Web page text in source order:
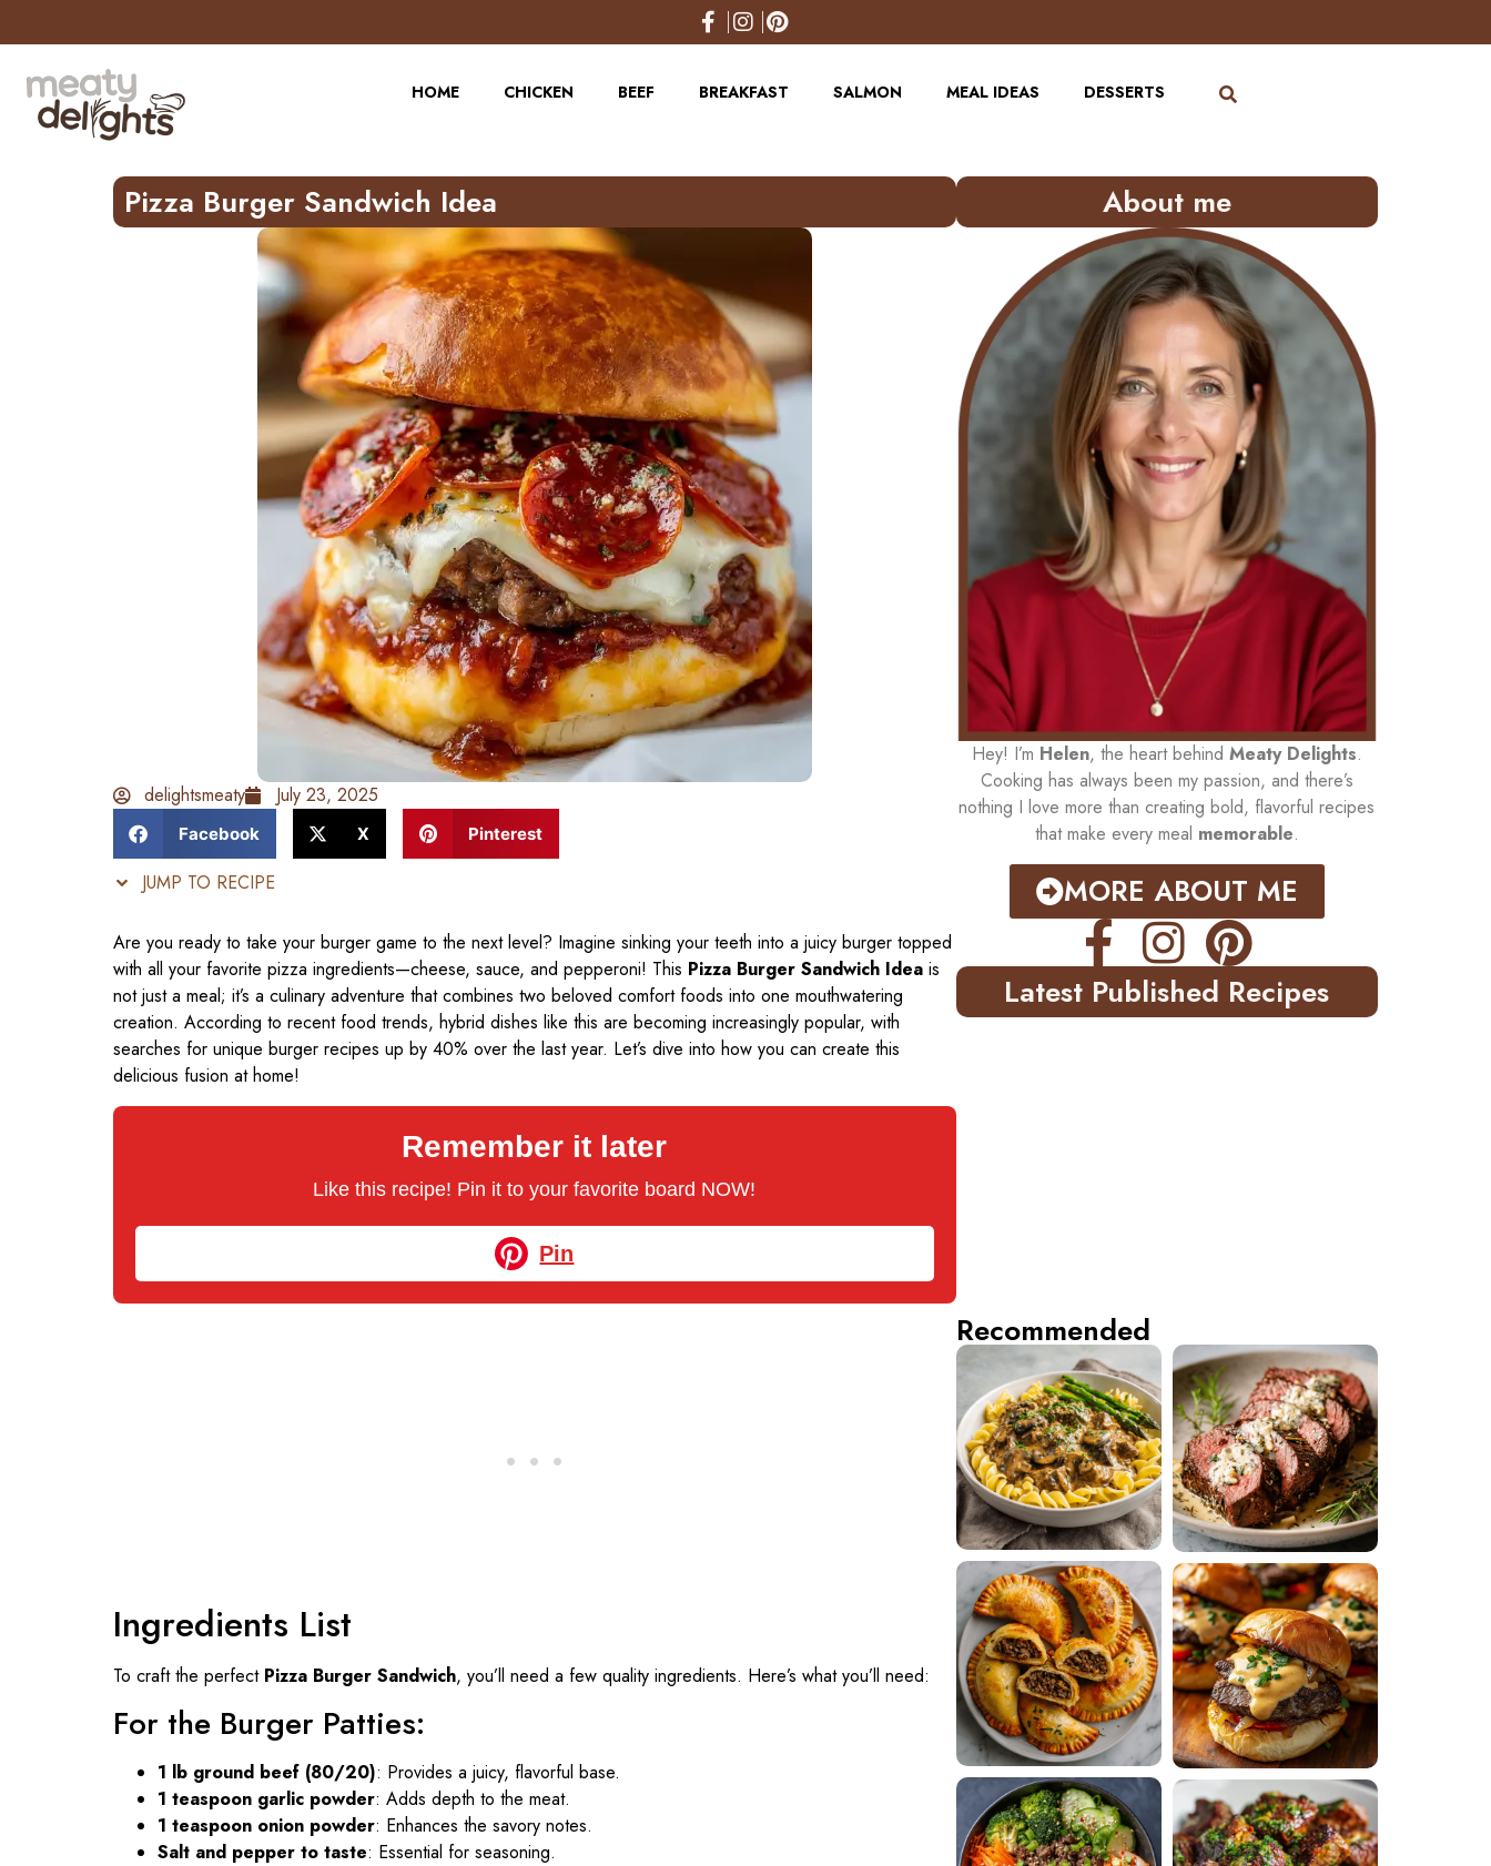
to
HOME
CHICKEN BEEF BREAKFAST SALMON MEAL IDEAS DESSERTS
Pizza Burger Sandwich Idea
delightsmeaty July 23, 2025
Facebook X Pinterest
JUMP TO RECIPE
Are you ready to take your burger game to the next level? Imagine sinking your teeth into a juicy burger topped
with all your favorite pizza ingredients—cheese, sauce, and pepperoni! This Pizza Burger Sandwich Idea is
not just a meal; it’s a culinary adventure that combines two beloved comfort foods into one mouthwatering
creation. According to recent food trends, hybrid dishes like this are becoming increasingly popular, with
searches for unique burger recipes up by 40% over the last year. Let’s dive into how you can create this
delicious fusion at home!
Remember it later
Like this recipe! Pin it to your favorite board NOW!
Pin
Ingredients List
To craft the perfect Pizza Burger Sandwich, you’ll need a few quality ingredients. Here’s what you’ll need:
For the Burger Patties:
1 lb ground beef (80/20): Provides a juicy, flavorful base.
1 teaspoon garlic powder: Adds depth to the meat.
1 teaspoon onion powder: Enhances the savory notes.
Salt and pepper to taste: Essential for seasoning.
About me
Hey! I’m Helen, the heart behind Meaty Delights.
Cooking has always been my passion, and there’s
nothing I love more than creating bold, flavorful recipes
that make every meal memorable.
MORE ABOUT ME
Latest Published Recipes
Recommended